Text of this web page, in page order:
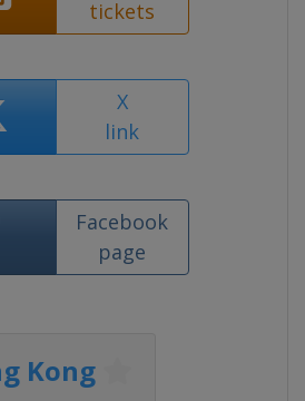
tickets
X
link
Facebook
page
Kong